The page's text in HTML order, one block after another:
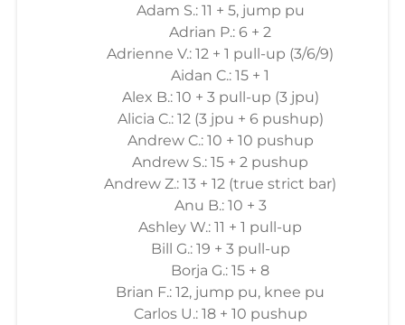
Adam S.: 11 + 5, jump pu
Adrian P.: 6 + 2
Adrienne V.: 12 + 1 pull-up (3/6/9)
Aidan C.: 15 + 1
Alex B.: 10 + 3 pull-up (3 jpu)
Alicia C.: 12 (3 jpu + 6 pushup)
Andrew C.: 10 + 10 pushup
Andrew S.: 15 + 2 pushup
Andrew Z.: 13 + 12 (true strict bar)
Anu B.: 10 + 3
Ashley W.: 11 + 1 pull-up
Bill G.: 19 + 3 pull-up
Borja G.: 15 + 8
Brian F.: 12, jump pu, knee pu
Carlos U.: 18 + 10 pushup